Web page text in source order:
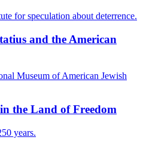
for speculation about deterrence.
and the American
Museum of American Jewish
the Land of Freedom
years.